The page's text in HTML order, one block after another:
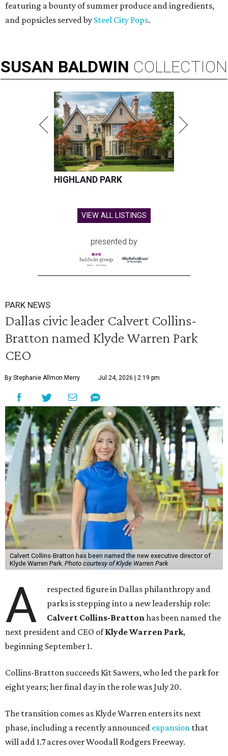
featuring a bounty of summer produce and ingredients,
and popsicles served by Steel City Pops.
SUSAN BALDWIN COLLECTION
HIGHLAND PARK
VIEW ALL LISTINGS
presented by
PARK NEWS
Dallas civic leader Calvert Collins-
Bratton named Klyde Warren Park
CEO
By Stephanie Allmon Merry Jul 24, 2026 | 2:19 pm
Calvert Collins-Bratton has been named the new executive director of
Klyde Warren Park. Photo courtesy of Klyde Warren Park
A
respected figure in Dallas philanthropy and
parks is stepping into a new leadership role:
Calvert Collins-Brattonhas been named the
next president and CEO ofKlyde Warren Park,
beginning September 1.
Collins-Bratton succeeds Kit Sawers, who led the park for
eight years; her final day in the role was July 20.
The transition comes as Klyde Warren enters its next
phase, including a recently announced expansion that
will add 1.7 acres over Woodall Rodgers Freeway.